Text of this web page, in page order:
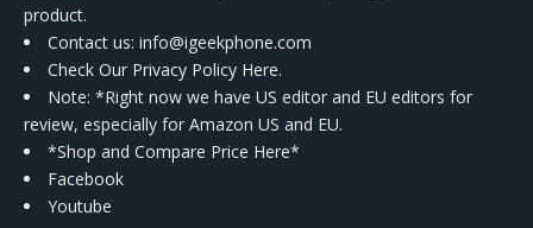
product.
Contact us: info@igeekphone.com
Check Our Privacy Policy Here.
Note: *Right now we have US editor and EU editors for
review, especially for Amazon US and EU.
*Shop and Compare Price Here*
Facebook
Youtube